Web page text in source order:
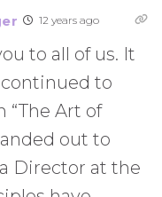
12 years ago
to all of us. It
to
“The Art of
out to
Director at the